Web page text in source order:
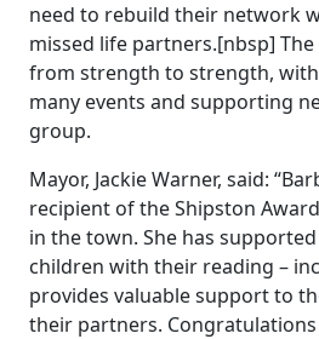
need to rebuild their network
missed life partners.[nbsp]
from strength to strength,
many events and supporting
group.
Mayor, Jackie Warner, said:
recipient of the Shipston
in the town. She has
children with their reading –
provides valuable support to
their partners.